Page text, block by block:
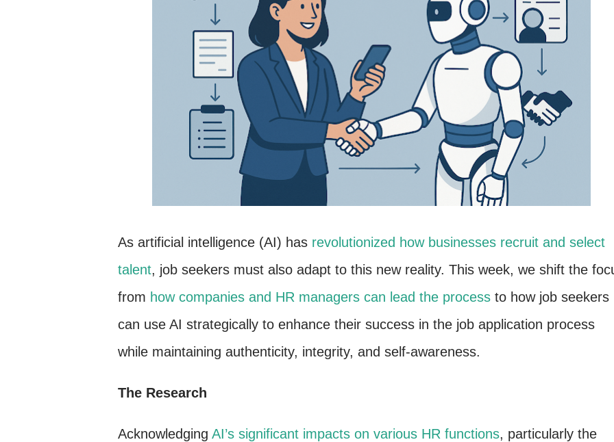
As artificial intelligence (AI) has revolutionized how businesses recruit and select
talent, job seekers must also adapt to this new reality. This week, we shift the
from how companies and HR managers can lead the process to how job seekers
can use AI strategically to enhance their success in the job application process
while maintaining authenticity, integrity, and self-awareness.
The Research
Acknowledging AI’s significant impacts on various HR functions, particularly the